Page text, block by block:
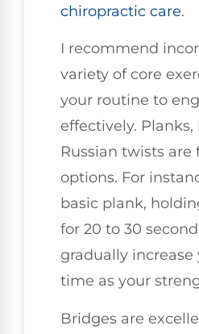
chiropractic care.
I recommend
variety of core
your routine to
effectively.
Russian twists are
options. For
basic plank,
for 20 to 30
gradually increase
time as your
Bridges are